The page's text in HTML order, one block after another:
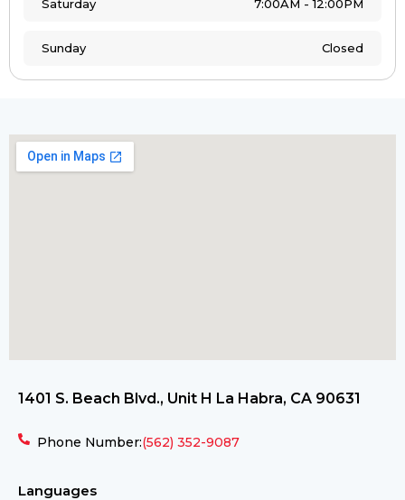
Saturday 7:00AM - 12:00PM
Sunday Closed
1401 S. Beach Blvd., Unit H La Habra, CA 90631
Phone Number:(562) 352-9087
Languages